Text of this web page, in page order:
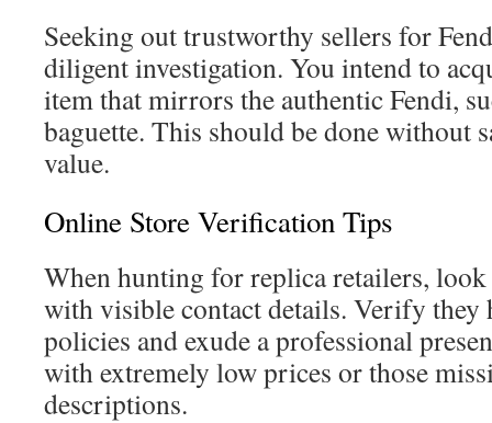
Seeking out trustworthy sellers for
diligent investigation. You intend to
item that mirrors the authentic Fendi,
baguette. This should be done without
value.
Online Store Verification Tips
When hunting for replica retailers, look
with visible contact details. Verify they
policies and exude a professional
with extremely low prices or those
descriptions.